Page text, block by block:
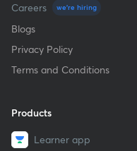
Careers
we're hiring
Blogs
Privacy Policy
Terms and Conditions
Products
Learner app